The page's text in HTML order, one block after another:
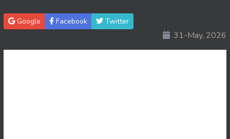
21. Krom Dontrey Machaing
Google Facebook Twitter
31-May, 2026